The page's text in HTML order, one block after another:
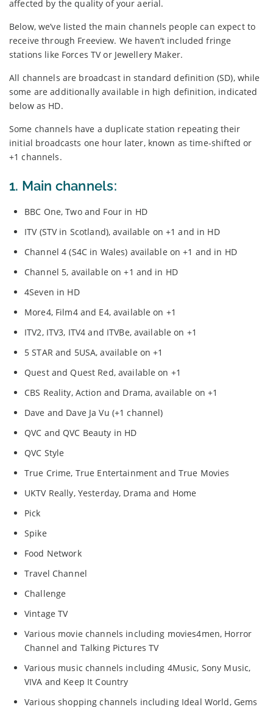
affected by the quality of your aerial.
Below, we’ve listed the main channels people can expect to
receive through Freeview. We haven’t included fringe
stations like Forces TV or Jewellery Maker.
All channels are broadcast in standard definition (SD), while
some are additionally available in high definition, indicated
below as HD.
Some channels have a duplicate station repeating their
initial broadcasts one hour later, known as time-shifted or
+1 channels.
1. Main channels:
BBC One, Two and Four in HD
ITV (STV in Scotland), available on +1 and in HD
Channel 4 (S4C in Wales) available on +1 and in HD
Channel 5, available on +1 and in HD
4Seven in HD
More4, Film4 and E4, available on +1
ITV2, ITV3, ITV4 and ITVBe, available on +1
5 STAR and 5USA, available on +1
Quest and Quest Red, available on +1
CBS Reality, Action and Drama, available on +1
Dave and Dave Ja Vu (+1 channel)
QVC and QVC Beauty in HD
QVC Style
True Crime, True Entertainment and True Movies
UKTV Really, Yesterday, Drama and Home
Pick
Spike
Food Network
Travel Channel
Challenge
Vintage TV
Various movie channels including movies4men, Horror
Channel and Talking Pictures TV
Various music channels including 4Music, Sony Music,
VIVA and Keep It Country
Various shopping channels including Ideal World, Gems